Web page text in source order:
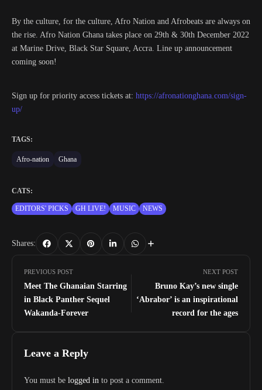
By the culture, for the culture, Afro Nation and Afrobeats are always on
the rise. Afro Nation Ghana takes place on 29th & 30th December 2022
at Marine Drive, Black Star Square, Accra. Line up announcement
coming soon!
Sign up for priority access tickets at: https://afronationghana.com/sign-
up/
TAGS:
Afro-nation Ghana
CATS:
EDITORS' PICKS GH LIVE! MUSIC NEWS
Shares:
PREVIOUS POST
Meet The Ghanaian Starring
in Black Panther Sequel
Wakanda-Forever
NEXT POST
Bruno Kay’s new single
‘Abrabor’ is an inspirational
record for the ages
Leave a Reply
You must be logged in to post a comment.